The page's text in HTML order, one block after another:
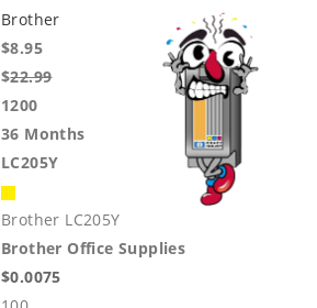
Brother
$8.95
$22.99
1200
36 Months
LC205Y
Brother LC205Y
Brother Office Supplies
$0.0075